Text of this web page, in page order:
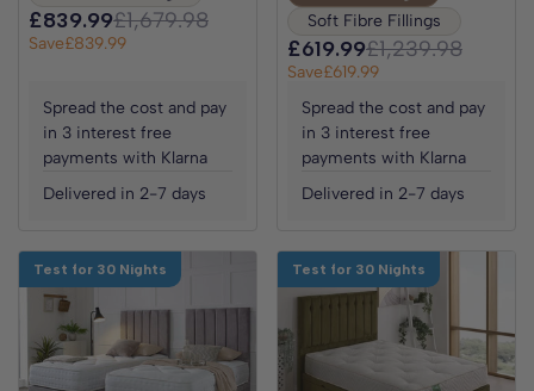
£839.99£1,679.98
Save£839.99
Spread the cost and pay
in 3 interest free
payments with Klarna
Delivered in 2-7 days
Soft Fibre Fillings
£619.99£1,239.98
Save£619.99
Spread the cost and pay
in 3 interest free
payments with Klarna
Delivered in 2-7 days
Test for 30 Nights Test for 30 Nights